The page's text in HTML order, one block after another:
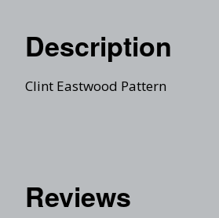
Description
Clint Eastwood Pattern
Reviews